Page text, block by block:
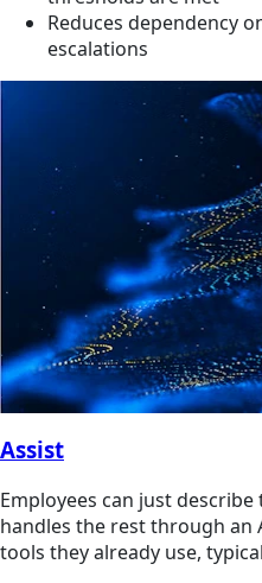
Reduces dependency
escalations
Assist
Employees can just
handles the rest through an
tools they already use,